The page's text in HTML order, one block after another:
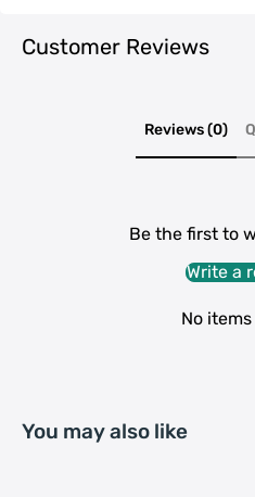
Container
Customer Reviews
Reviews (0)
Be the first to
Write a
No
You may also like